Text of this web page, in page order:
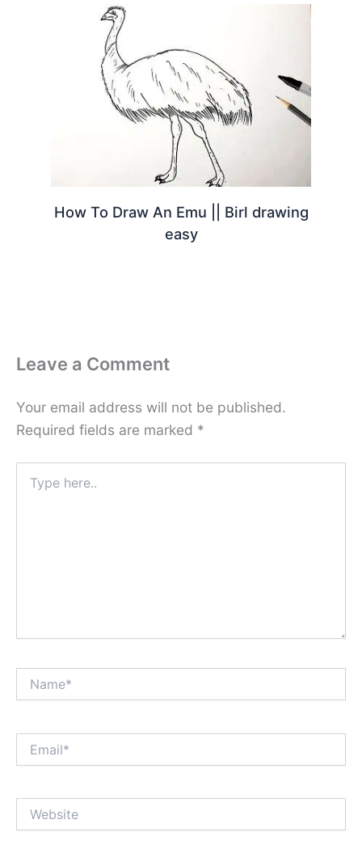
How To Draw An Emu || Birl drawing
easy
Leave a Comment
Your email address will not be published.
Required fields are marked *
here..